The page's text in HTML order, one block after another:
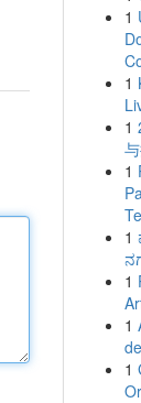
1
1
1
1
1
1
1
1